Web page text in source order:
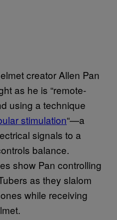
creator Allen Pan
as he is “remote-
using a technique
stimulation“—a
signals to a
balance.
show Pan controlling
as they slalom
while receiving